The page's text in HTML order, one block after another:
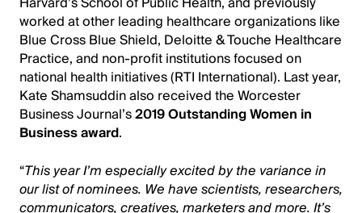
worked at other leading healthcare organizations like
Blue Cross Blue Shield, Deloitte & Touche Healthcare
Practice, and non-profit institutions focused on
national health initiatives (RTI International). Last year,
Kate Shamsuddin also received the Worcester
Business Journal’s2019 Outstanding Women in
Business award.
“This year I’m especially excited by the variance in
our list of nominees. We have scientists, researchers,
communicators, creatives, marketers and more. It’s